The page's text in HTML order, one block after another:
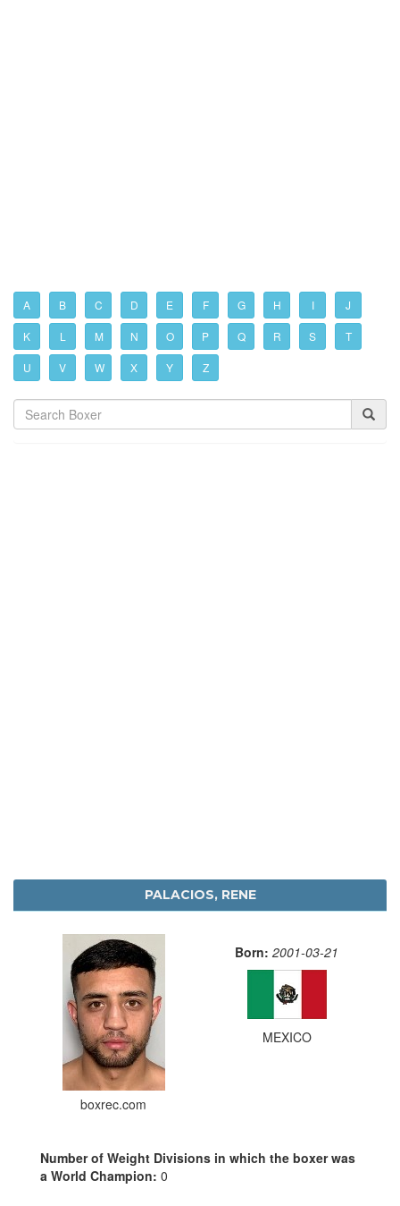
A B C D E F G H I J
K L M N O P Q R S T
U V W X Y Z
PALACIOS, RENE
boxrec.com
Born: 2001-03-21
MEXICO
Number of Weight Divisions in which the boxer was
a World Champion: 0